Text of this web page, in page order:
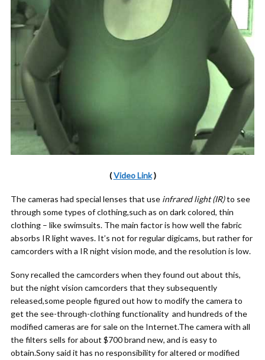
(Video Link)
The cameras had special lenses that use infrared light (IR)to see
through some types of clothing,such as on dark colored, thin
clothing – like swimsuits. The main factor is how well the fabric
absorbs IR light waves. It’s not for regular digicams, but rather for
camcorders with a IR night vision mode, and the resolution is low.
Sony recalled the camcorders when they found out about this,
but the night vision camcorders that they subsequently
released,some people figured out how to modify the camera to
get the see-through-clothing functionality and hundreds of the
modified cameras are for sale on the Internet.The camera with all
the filters sells for about $700 brand new, and is easy to
obtain.Sony said it has no responsibility for altered or modified